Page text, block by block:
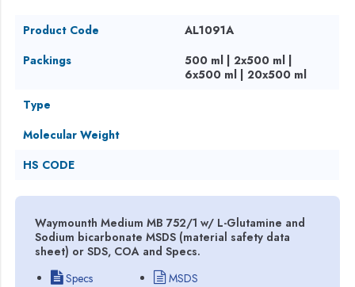
Product Code
AL1091A
Packings
500 ml | 2x500 ml |
6x500 ml | 20x500 ml
Type
Molecular Weight
HS CODE
Waymounth Medium MB 752/1 w/ L-Glutamine and
Sodium bicarbonate MSDS (material safety data
sheet) or SDS, COA and Specs.
Specs
MSDS